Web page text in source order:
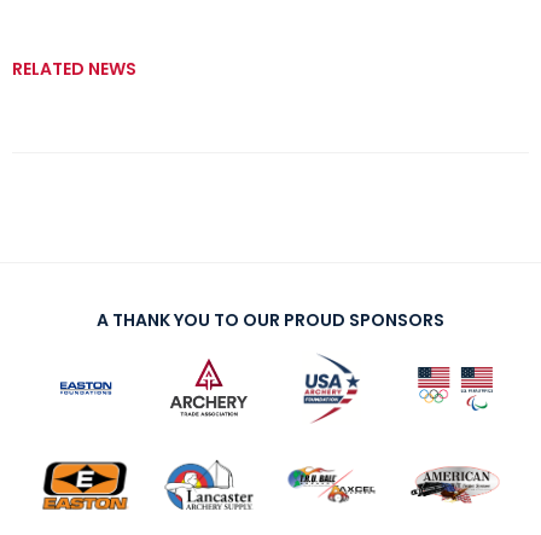
RELATED NEWS
A THANK YOU TO OUR PROUD SPONSORS